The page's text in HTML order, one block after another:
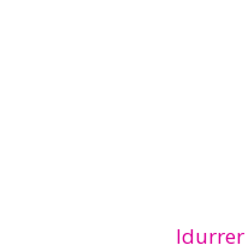
ldurrer